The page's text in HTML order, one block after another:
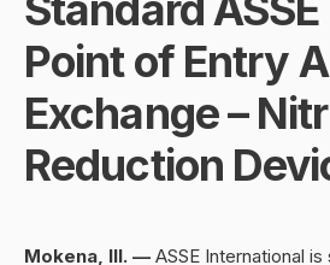
Point of Entry
Exchange –
Reduction
Mokena, Ill. — ASSE International